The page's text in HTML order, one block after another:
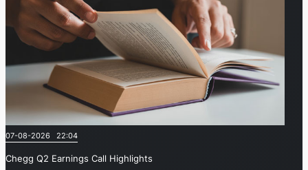
07-08-2026 22:04
Chegg Q2 Earnings Call Highlights